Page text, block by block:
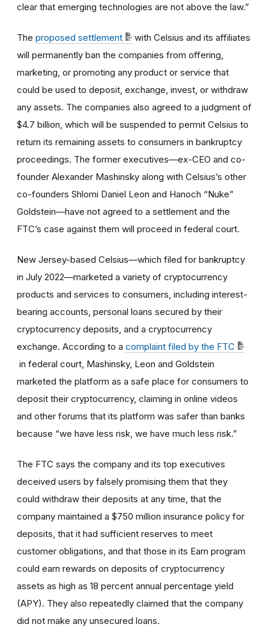
clear that emerging technologies are not above the law.”
The proposed settlement
with Celsius and its affiliates
will permanently ban the companies from offering,
marketing, or promoting any product or service that
could be used to deposit, exchange, invest, or withdraw
any assets. The companies also agreed to a judgment of
$4.7 billion, which will be suspended to permit Celsius to
return its remaining assets to consumers in bankruptcy
proceedings. The former executives—ex-CEO and co-
founder Alexander Mashinsky along with Celsius’s other
co-founders Shlomi Daniel Leon and Hanoch “Nuke”
Goldstein—have not agreed to a settlement and the
FTC’s case against them will proceed in federal court.
New Jersey-based Celsius—which filed for bankruptcy
in July 2022—marketed a variety of cryptocurrency
products and services to consumers, including interest-
bearing accounts, personal loans secured by their
cryptocurrency deposits, and a cryptocurrency
exchange. According to a complaint filed by the FTC
in federal court, Mashinsky, Leon and Goldstein
marketed the platform as a safe place for consumers to
deposit their cryptocurrency, claiming in online videos
and other forums that its platform was safer than banks
because “we have less risk, we have much less risk.”
The FTC says the company and its top executives
deceived users by falsely promising them that they
could withdraw their deposits at any time, that the
company maintained a $750 million insurance policy for
deposits, that it had sufficient reserves to meet
customer obligations, and that those in its Earn program
could earn rewards on deposits of cryptocurrency
assets as high as 18 percent annual percentage yield
(APY). They also repeatedly claimed that the company
did not make any unsecured loans.